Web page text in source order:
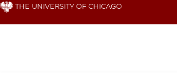
Skip THE UNIVERSITY OF CHICAGO